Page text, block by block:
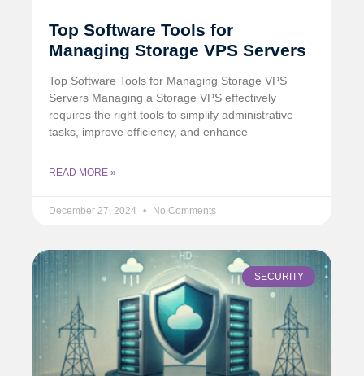
Top Software Tools for
Managing Storage VPS Servers
Top Software Tools for Managing Storage VPS
Servers Managing a Storage VPS effectively
requires the right tools to simplify administrative
tasks, improve efficiency, and enhance
READ MORE »
December 27, 2024 No Comments
SECURITY